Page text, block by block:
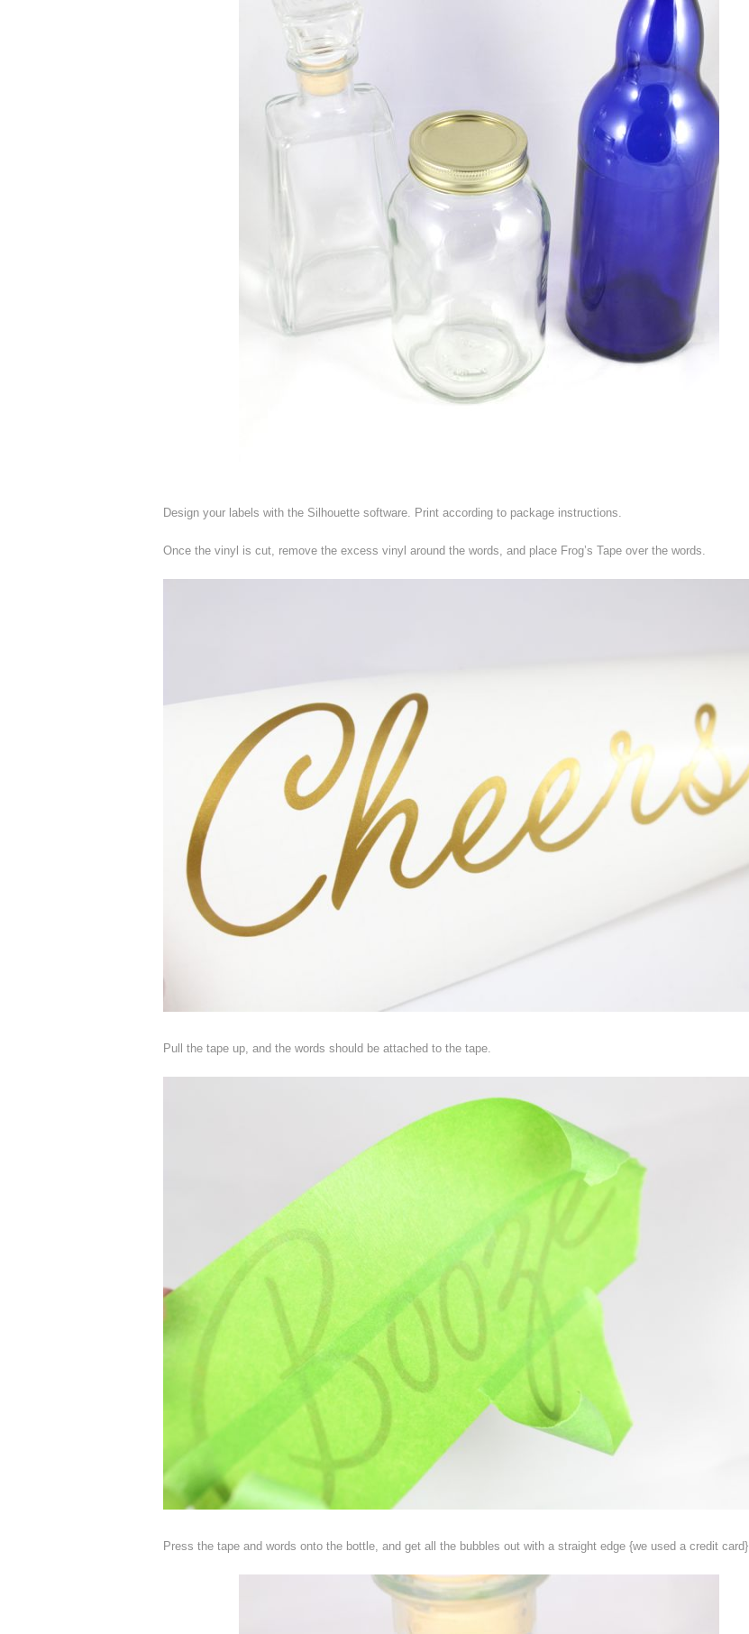
Design your labels with the Silhouette software. Print according to package instructions.
Once the vinyl is cut, remove the excess vinyl around the words, and place Frog’s Tape over the words.
Pull the tape up, and the words should be attached to the tape.
Press the tape and words onto the bottle, and get all the bubbles out with a straight edge {we used a credit card}.